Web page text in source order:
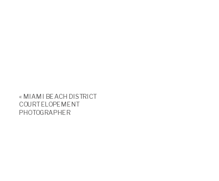
« MIAMI BEACH DISTRICT
COURT ELOPEMENT
PHOTOGRAPHER